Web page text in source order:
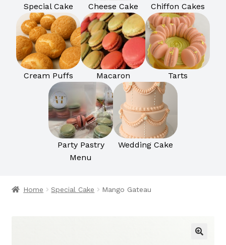
Special Cake Cheese Cake Chiffon Cakes
Cream Puffs Macaron Tarts
Party Pastry
Menu
Wedding Cake
Home Special Cake Mango Gateau